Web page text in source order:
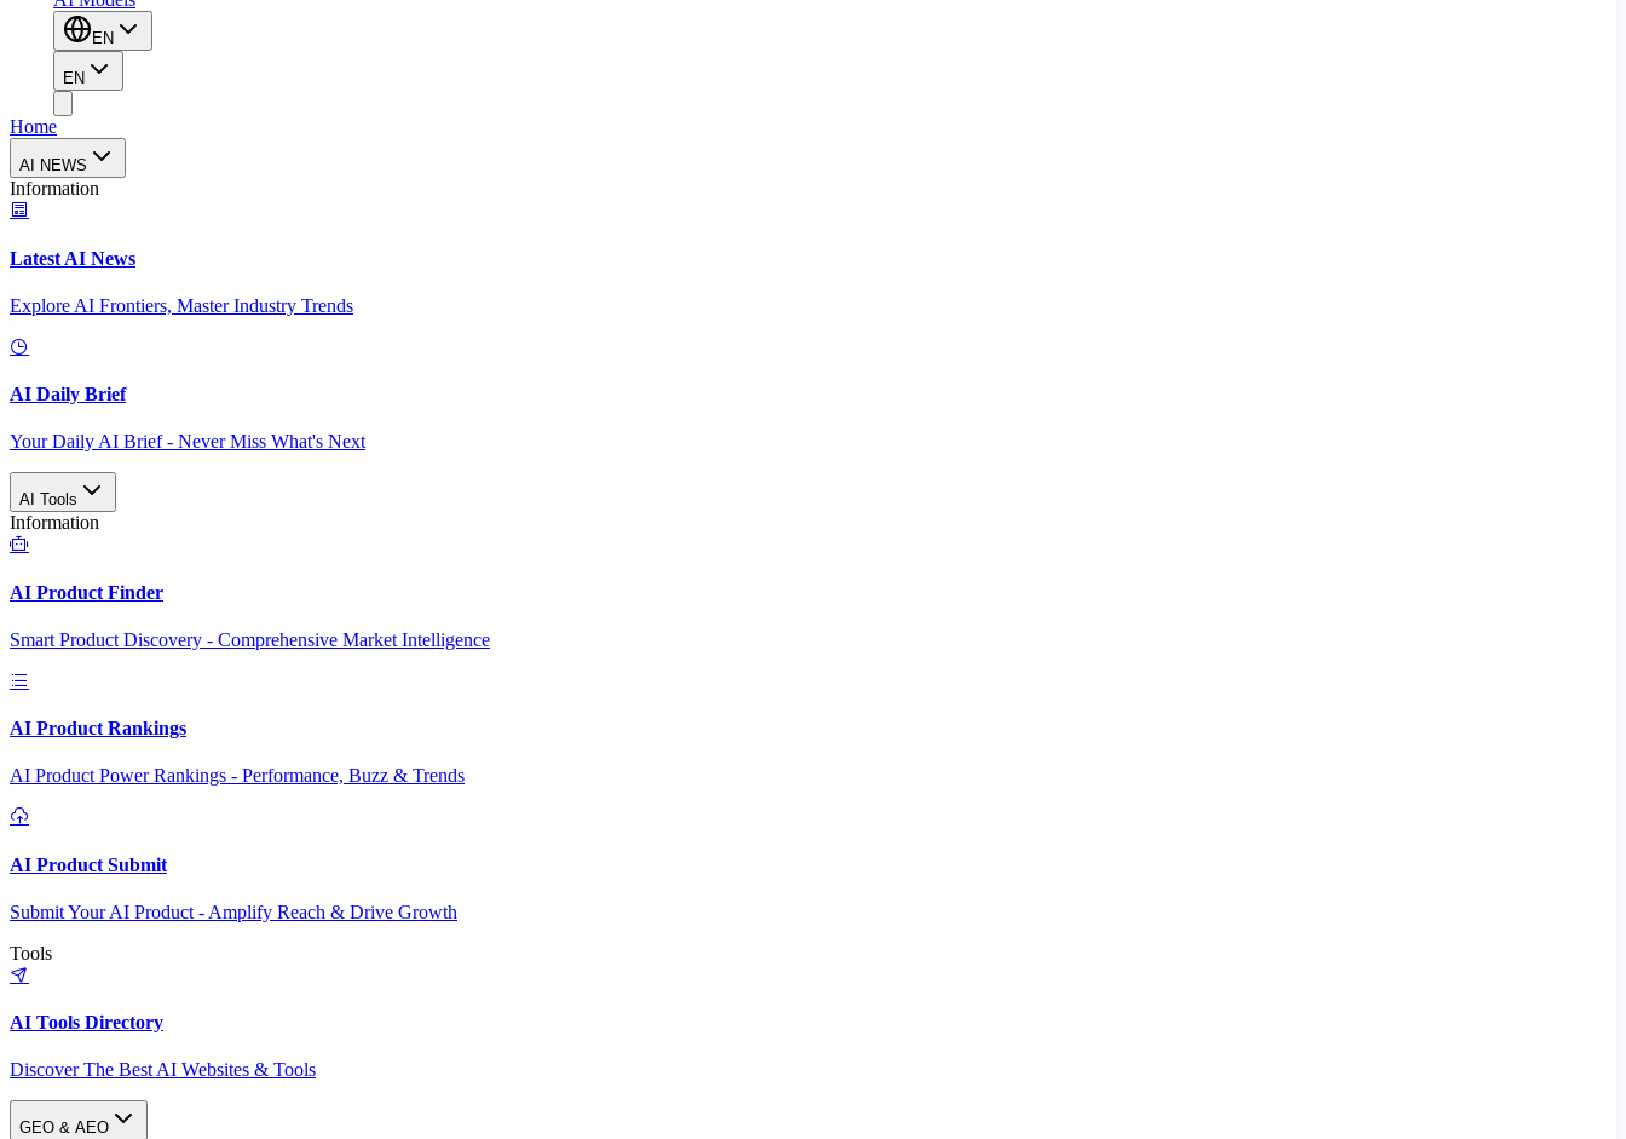
EN
EN
Home
AI NEWS
Information
Latest AI News
Explore AI Frontiers, Master Industry Trends
AI Daily Brief
Your Daily AI Brief - Never Miss What's Next
AI Tools
Information
AI Product Finder
Smart Product Discovery - Comprehensive Market Intelligence
AI Product Rankings
AI Product Power Rankings - Performance, Buzz & Trends
AI Product Submit
Submit Your AI Product - Amplify Reach & Drive Growth
Tools
AI Tools Directory
Discover The Best AI Websites & Tools
GEO & AEO